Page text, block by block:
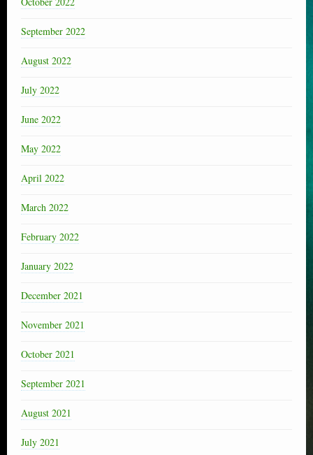
September 2022
August 2022
July 2022
June 2022
May 2022
April 2022
March 2022
February 2022
January 2022
December 2021
November 2021
October 2021
September 2021
August 2021
July 2021